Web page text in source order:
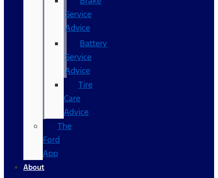
Service
Advice
Battery
Service
Advice
Tire
Care
Advice
The
Ford
App
About